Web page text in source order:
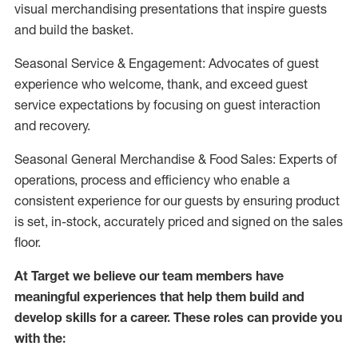
visual merchandising presentations that inspire guests
and build the basket.
Seasonal Service & Engagement: Advocates of guest
experience who welcome, thank, and exceed guest
service expectations by focusing on guest interaction
and recovery.
Seasonal General Merchandise & Food Sales: Experts of
operations, process and efficiency who enable a
consistent experience for our guests by ensuring product
is set, in-stock, accurately priced and signed on the sales
floor.
At Target we believe our team members have
meaningful experiences that help them build and
develop skills for a career. These roles can provide you
with the: